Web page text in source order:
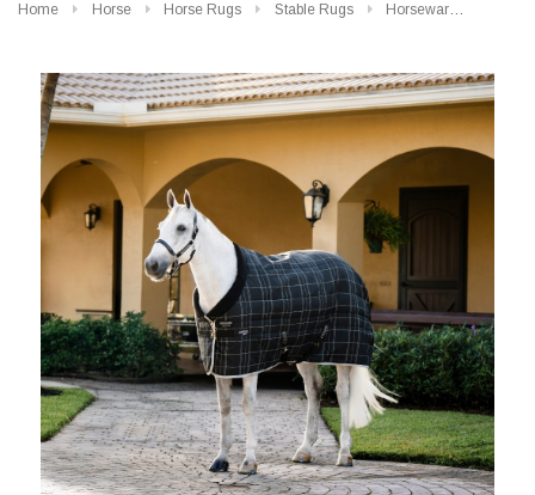
Home Horse Horse Rugs Stable Rugs Horseware Rhino Stable Rug 100g
CHOOSE OPTIONS CHOOSE OPTIONS